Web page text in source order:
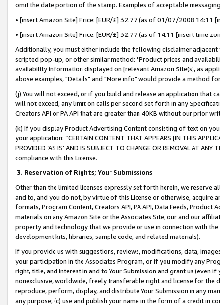
omit the date portion of the stamp. Examples of acceptable
• [insert Amazon Site] Price: [EUR/£] 32.77 (as of 01/07/2008 14:11
• [insert Amazon Site] Price: [EUR/£] 32.77 (as of 14:11 [insert time
Additionally, you must either include the following disclaimer
scripted pop-up, or other similar method: "Product prices and
availability information displayed on [relevant Amazon Site(s), as
above examples, "Details" and "More info" would provide a method
(j) You will not exceed, or if you build and release an application that
will not exceed, any limit on calls per second set forth in any
Creators API or PA API that are greater than 40KB without our prior
(k) If you display Product Advertising Content consisting of text on
your application: “CERTAIN CONTENT THAT APPEARS [IN THIS
PROVIDED ‘AS IS’ AND IS SUBJECT TO CHANGE OR REMOVAL AT
compliance with this License.
3. Reservation of Rights; Your Submissions
Other than the limited licenses expressly set forth herein, we
and to, and you do not, by virtue of this License or otherwise, acquire
formats, Program Content, Creators API, PA API, Data Feeds,
materials on any Amazon Site or the Associates Site, our and our
property and technology that we provide or use in connection with
development kits, libraries, sample code, and related materials).
If you provide us with suggestions, reviews, modifications, data,
your participation in the Associates Program, or if you modify any
right, title, and interest in and to Your Submission and grant us (even
nonexclusive, worldwide, freely transferable right and license for
reproduce, perform, display, and distribute Your Submission in any
any purpose; (c) use and publish your name in the form of a credit in